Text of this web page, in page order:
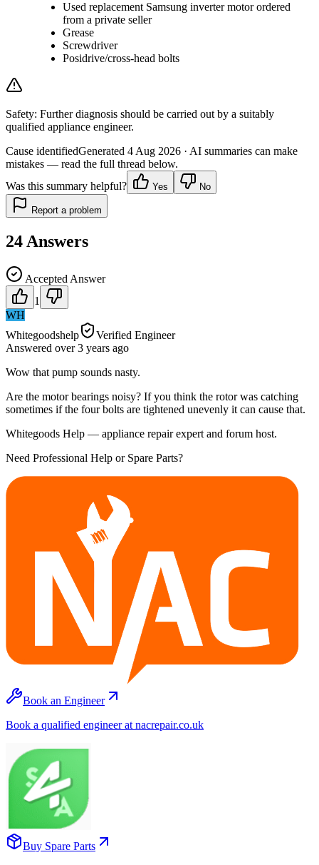
Used replacement Samsung inverter motor ordered
from a private seller
Grease
Screwdriver
Posidrive/cross-head bolts
Safety: Further diagnosis should be carried out by a suitably
qualified appliance engineer.
Cause identifiedGenerated 4 Aug 2026 · AI summaries can make
mistakes — read the full thread below.
Was this summary helpful?
Yes No
Report a problem
24 Answers
Accepted Answer
1
WH
Whitegoodshelp
Verified Engineer
Answered over 3 years ago
Wow that pump sounds nasty.
Are the motor bearings noisy? If you think the rotor was catching
sometimes if the four bolts are tightened unevenly it can cause that.
Whitegoods Help — appliance repair expert and forum host.
Need Professional Help or Spare Parts?
Book an Engineer
Book a qualified engineer at nacrepair.co.uk
Buy Spare Parts